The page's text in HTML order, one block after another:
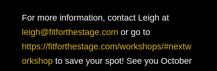
For more information, contact Leigh at
leigh@fitforthestage.com or go to
https://fitforthestage.com/workshops/#nextw
orkshopto save your spot! See you October